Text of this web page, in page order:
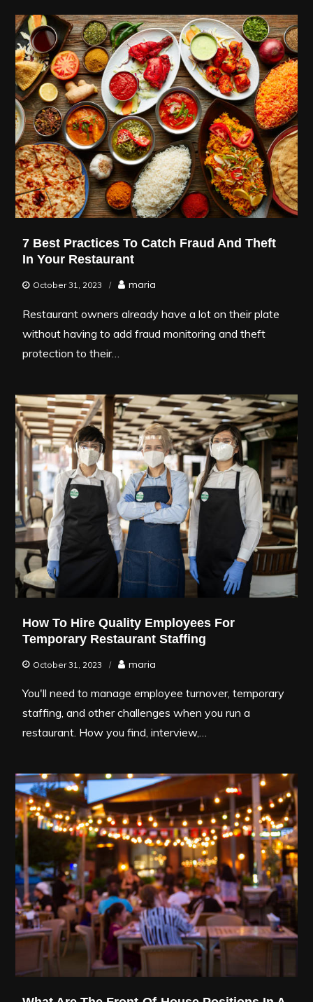
7 Best Practices To Catch Fraud And Theft
In Your Restaurant
October 31, 2023 maria
Restaurant owners already have a lot on their plate
without having to add fraud monitoring and theft
protection to their…
How To Hire Quality Employees For
Temporary Restaurant Staffing
October 31, 2023 maria
You'll need to manage employee turnover, temporary
staffing, and other challenges when you run a
restaurant. How you find, interview,…